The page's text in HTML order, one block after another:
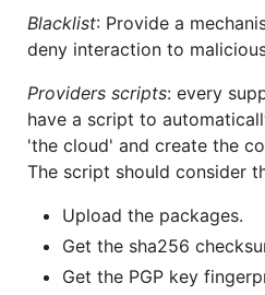
Blacklist: Provide a
deny interaction to
Providers scripts: every
have a script to
'the cloud' and create the
The script should consider
Upload the packages.
Get the sha256
Get the PGP key